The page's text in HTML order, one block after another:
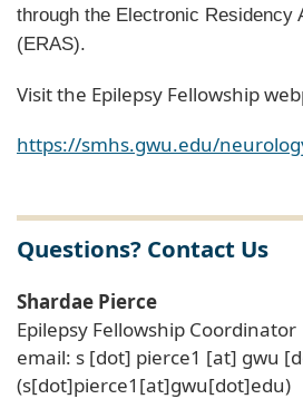
through the Electronic Residency
(ERAS).
Visit the Epilepsy Fellowship
https://smhs.gwu.edu/
Questions? Contact Us
Shardae Pierce
Epilepsy Fellowship Coordinator
email: s [dot] pierce1 [at] gwu
(s[dot]pierce1[at]gwu[dot]edu)